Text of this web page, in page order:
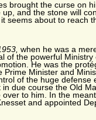
brought the curse on
and the stone will
seems about to reach
when he was a
of the powerful
He was the
Prime Minister and
of the huge defense
in due course the Old
over to him. In the
and appointed